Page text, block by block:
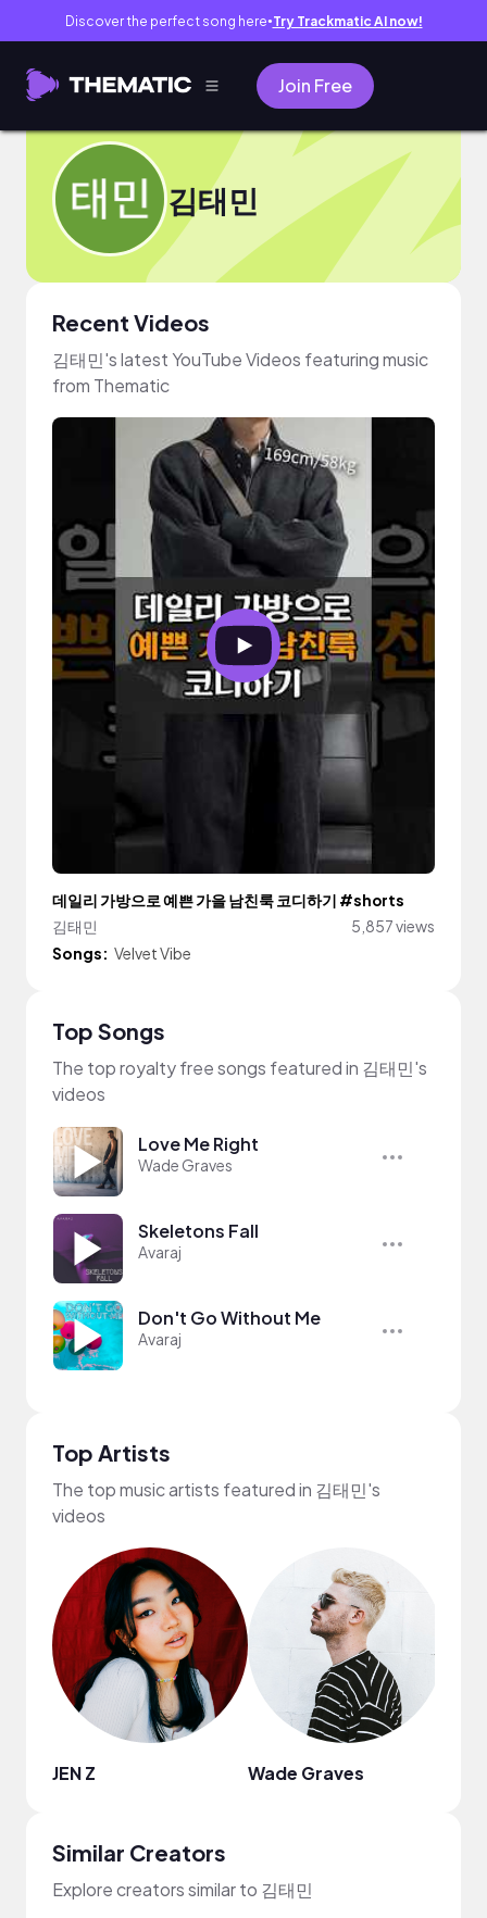
Discover the perfect song here● Try Trackmatic AI now!
Join Free
김태민
Recent Videos
김태민's latest YouTube Videos featuring music
from Thematic
데일리 가방으로 예쁜 가을 남친룩 코디하기 #shorts
김태민
5,857 views
Songs: Velvet Vibe
Top Songs
The top royalty free songs featured in 김태민's
videos
Love Me Right
Wade Graves
Skeletons Fall
Avaraj
Don't Go Without Me
Avaraj
Top Artists
The top music artists featured in 김태민's
videos
JEN Z Wade Graves
Similar Creators
Explore creators similar to 김태민